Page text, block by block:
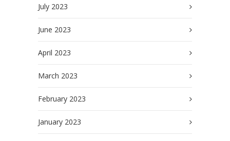
July 2023
June 2023
April 2023
March 2023
February 2023
January 2023